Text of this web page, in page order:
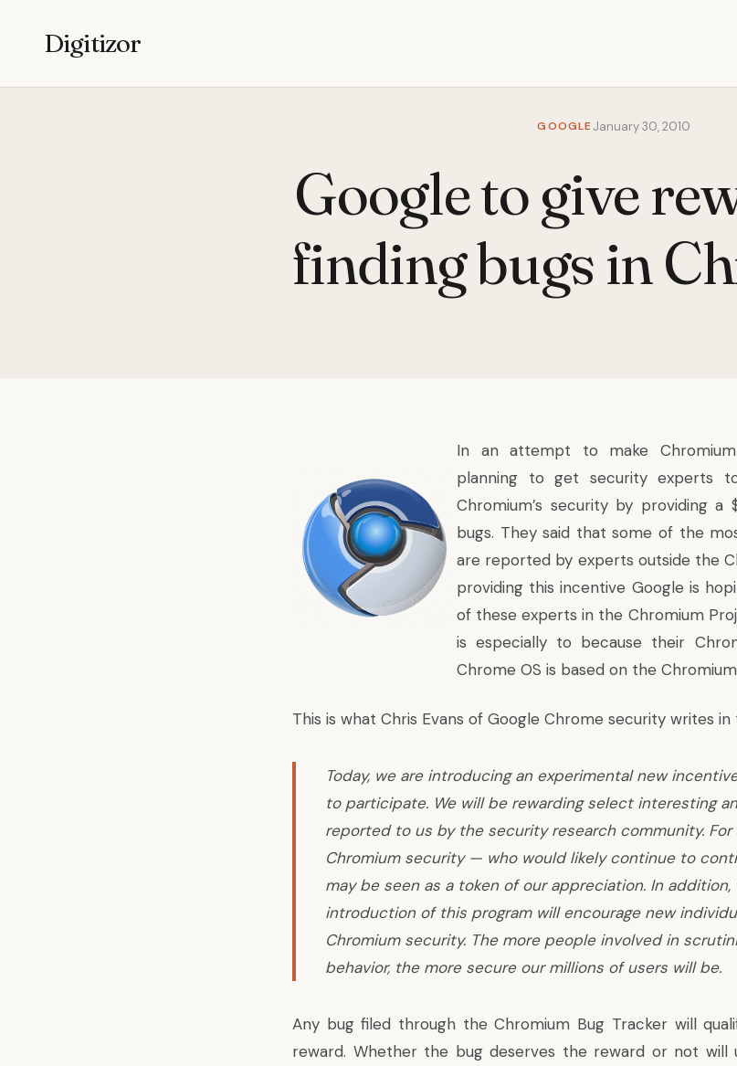
Digitizor
GOOGLE January 30, 2010
Google to give
finding bugs in
In an attempt to make
planning to get security experts
Chromium’s security by providing
bugs. They said that some of the
are reported by experts outside the
providing this incentive Google is
of these experts in the Chromium
is especially to because their
Chrome OS is based on the
This is what Chris Evans of Google Chrome security writes
Today, we are introducing an experimental new
to participate. We will be rewarding select interesting
reported to us by the security research community.
Chromium security — who would likely continue to
may be seen as a token of our appreciation. In
introduction of this program will encourage new
Chromium security. The more people involved in
behavior, the more secure our millions of users will be.
Any bug filed through the Chromium Bug Tracker will
reward. Whether the bug deserves the reward or not will